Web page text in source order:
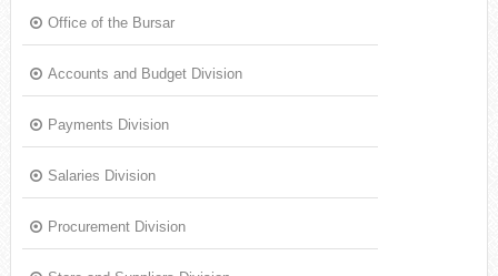
Office of the Bursar
Accounts and Budget Division
Payments Division
Salaries Division
Procurement Division